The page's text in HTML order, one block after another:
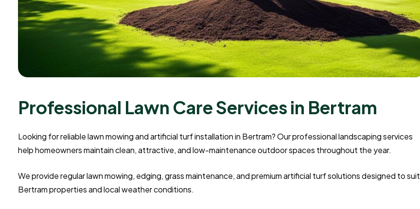
Professional Lawn Care Services in Bertram
Looking for reliable lawn mowing and artificial turf installation in Bertram? Our professional landscaping services
help homeowners maintain clean, attractive, and low-maintenance outdoor spaces throughout the year.
We provide regular lawn mowing, edging, grass maintenance, and premium artificial turf solutions designed to suit
Bertram properties and local weather conditions.